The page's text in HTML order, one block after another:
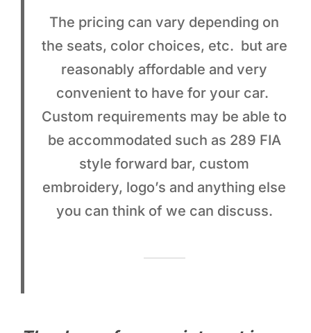
The pricing can vary depending on
the seats, color choices, etc. but are
reasonably affordable and very
convenient to have for your car.
Custom requirements may be able to
be accommodated such as 289 FIA
style forward bar, custom
embroidery, logo’s and anything else
you can think of we can discuss.